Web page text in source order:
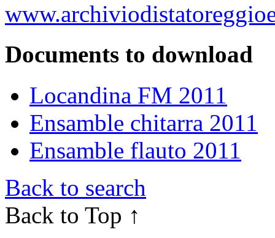
Documents to download
Locandina FM 2011
Ensamble chitarra 2011
Ensamble flauto 2011
Back to search
Back to Top ↑